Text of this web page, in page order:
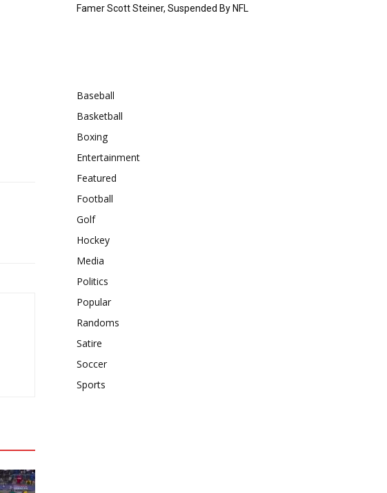
Famer Scott Steiner, Suspended By NFL
Baseball
Basketball
Boxing
Entertainment
Featured
Football
Golf
Hockey
Media
Politics
Popular
Randoms
Satire
Soccer
Sports